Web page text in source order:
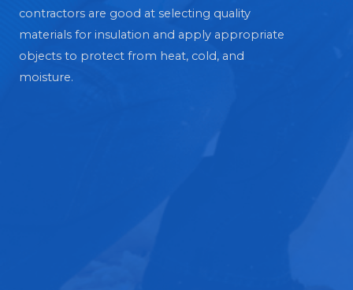
contractors are good at selecting quality
materials for insulation and apply appropriate
objects to protect from heat, cold, and
moisture.